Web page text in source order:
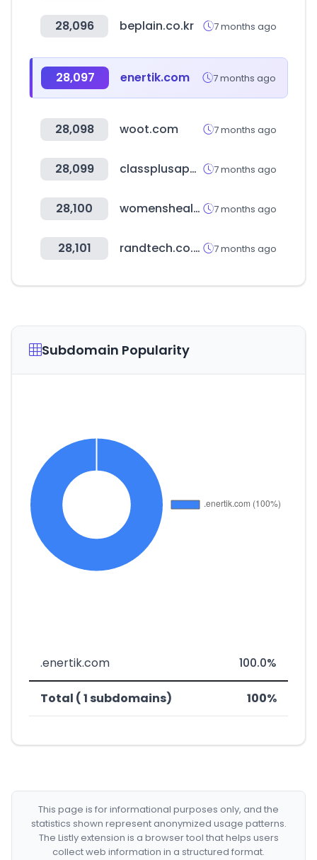
28,096 beplain.co.kr 7 months ago
28,097 enertik.com 7 months ago
28,098 woot.com 7 months ago
28,099 classplusapp.com 7 months ago
28,100 womenshealthmag.com 7 months ago
28,101 randtech.co.ke 7 months ago
Subdomain Popularity
.enertik.com 100.0%
Total ( 1 subdomains) 100%
This page is for informational purposes only, and the
statistics shown represent anonymized usage patterns.
The Listly extension is a browser tool that helps users
collect web information in a structured format.